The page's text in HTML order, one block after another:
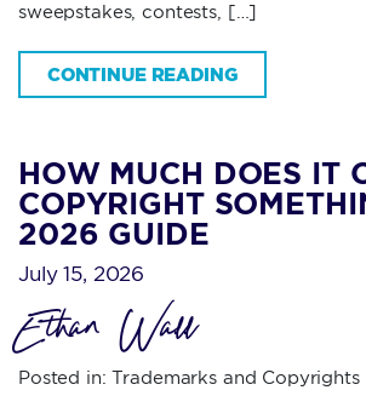
sweepstakes, contests, […]
CONTINUE READING
HOW MUCH DOES IT
COPYRIGHT
2026 GUIDE
July 15, 2026
Ethan Wall
Posted in:Trademarks and Copyrights